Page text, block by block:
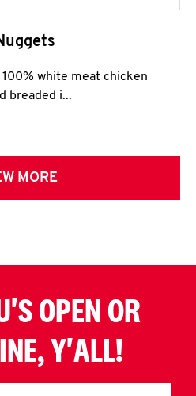
white meat chicken
breaded i...
MORE
OPEN OR
Y'ALL!